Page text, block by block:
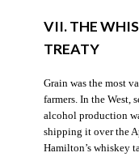
VII. THE
TREATY
Grain was the most
farmers. In the
alcohol production
shipping it over the
Hamilton’s whiskey